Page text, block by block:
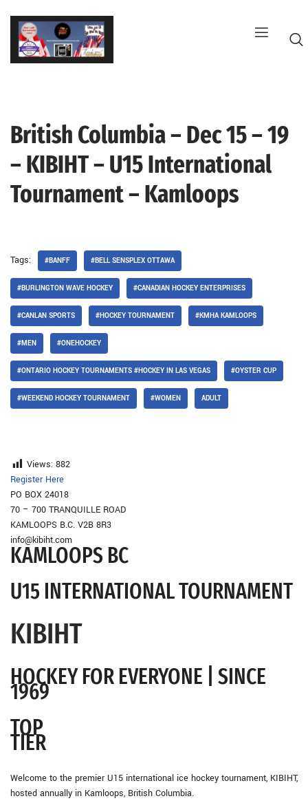
Skip
content
British Columbia – Dec 15 – 19
– KIBIHT – U15 International
Tournament – Kamloops
Tags: #BANFF #BELL SENSPLEX OTTAWA
#BURLINGTON WAVE HOCKEY #CANADIAN HOCKEY ENTERPRISES
#CANLAN SPORTS #HOCKEY TOURNAMENT #KMHA KAMLOOPS
#MEN #ONEHOCKEY
#ONTARIO HOCKEY TOURNAMENTS #HOCKEY IN LAS VEGAS #OYSTER CUP
#WEEKEND HOCKEY TOURNAMENT #WOMEN ADULT
Views: 882
Register Here
PO BOX 24018
70 – 700 TRANQUILLE ROAD
KAMLOOPS B.C. V2B 8R3
info@kibiht.com
KAMLOOPS BC
U15 INTERNATIONAL TOURNAMENT
KIBIHT
HOCKEY FOR EVERYONE | SINCE
1969
TOP
TIER
Welcome to the premier U15 international ice hockey tournament, KIBIHT,
hosted annually in Kamloops, British Columbia.